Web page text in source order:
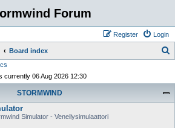
Forum
Login
Register
Board index
currently 06 Aug 2026 12:30
STORMWIND
Simulator - Veneilysimulaattori